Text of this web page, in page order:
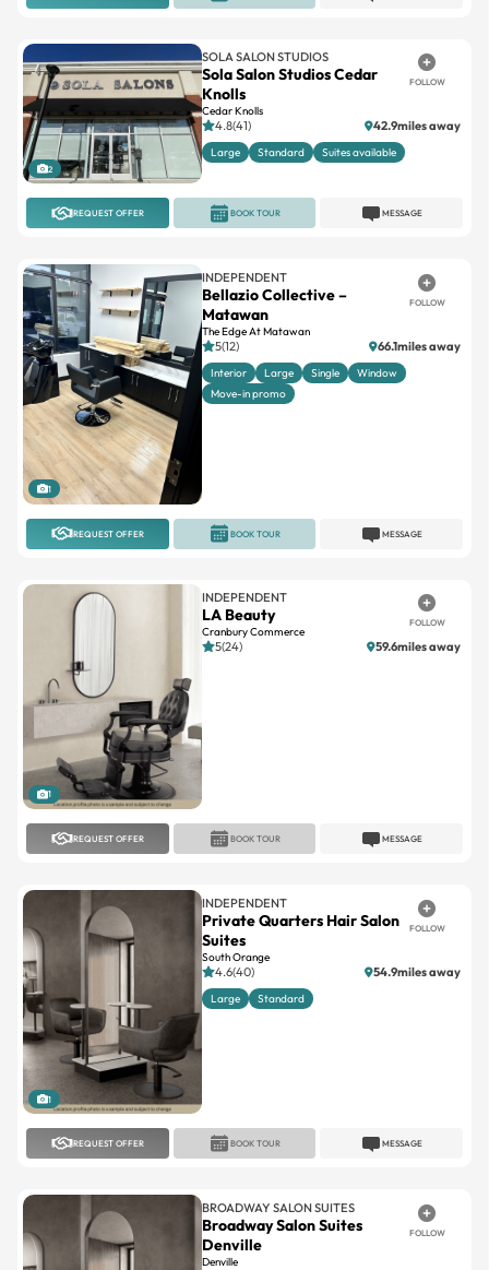
2
SOLA SALON STUDIOS
Sola Salon Studios Cedar
Knolls
Cedar Knolls
FOLLOW
4.8(41) 42.9miles away
Large Standard Suites available
REQUEST OFFER MESSAGE
BOOK TOUR
1
INDEPENDENT
Bellazio Collective –
Matawan
The Edge At Matawan
FOLLOW
5(12) 66.1miles away
Interior Large Single
Window
Move-in promo
REQUEST OFFER MESSAGE
BOOK TOUR
1
INDEPENDENT
LA Beauty
Cranbury Commerce
FOLLOW
5(24) 59.6miles away
REQUEST OFFER MESSAGE
BOOK TOUR
1
INDEPENDENT
Private Quarters Hair Salon
Suites
South Orange
FOLLOW
4.6(40) 54.9miles away
Large Standard
REQUEST OFFER MESSAGE
BOOK TOUR
BROADWAY SALON SUITES
Broadway Salon Suites
Denville
Denville
FOLLOW